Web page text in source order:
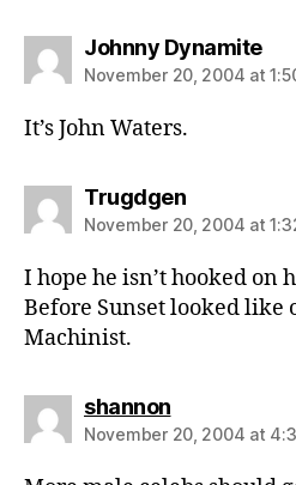
Johnny Dynamite
November 20, 2004 at
It’s John Waters.
Trugdgensays:
November 20, 2004 at
I hope he isn’t hooked on
Before Sunset looked like
Machinist.
shannonsays:
November 20, 2004 at